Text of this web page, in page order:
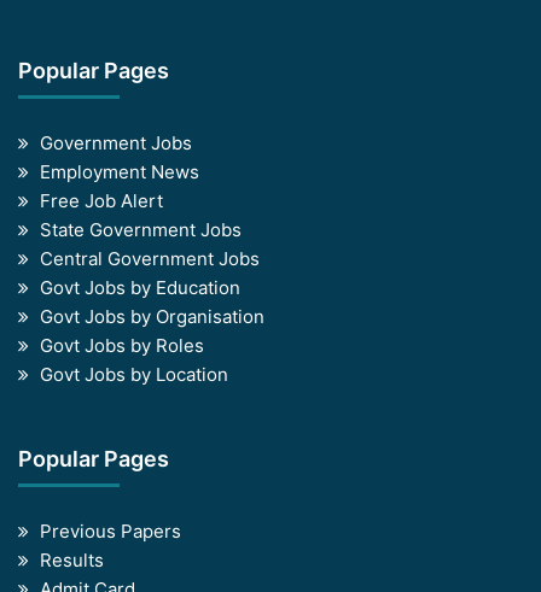
Popular Pages
Government Jobs
Employment News
Free Job Alert
State Government Jobs
Central Government Jobs
Govt Jobs by Education
Govt Jobs by Organisation
Govt Jobs by Roles
Govt Jobs by Location
Popular Pages
Previous Papers
Results